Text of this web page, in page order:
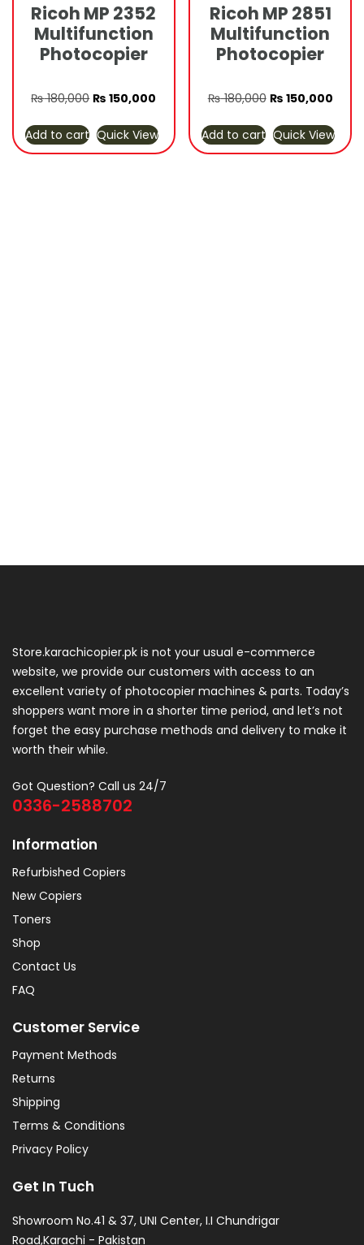
Ricoh MP 2352
Multifunction
Photocopier
₨180,000Original
was:
₨ 180,000.
₨ 150,000
is:
₨ 150,000.
Add to cart Quick View
Ricoh MP 2851
Multifunction
Photocopier
₨180,000 Original
was:
₨ 180,000.
₨ 150,000
is:
₨
Add to cart Quick View
Store.karachicopier.pk is not your usual e-commerce
website, we provide our customers with access to an
excellent variety of photocopier machines & parts. Today’s
shoppers want more in a shorter time period, and let’s not
forget the easy purchase methods and delivery to make it
worth their while.
Got Question? Call us 24/7
0336-2588702
Information
Refurbished Copiers
New Copiers
Toners
Shop
Contact Us
FAQ
Customer Service
Payment Methods
Returns
Shipping
Terms & Conditions
Privacy Policy
Get In Tuch
Showroom No.41 & 37, UNI Center, I.I Chundrigar
Road,Karachi - Pakistan